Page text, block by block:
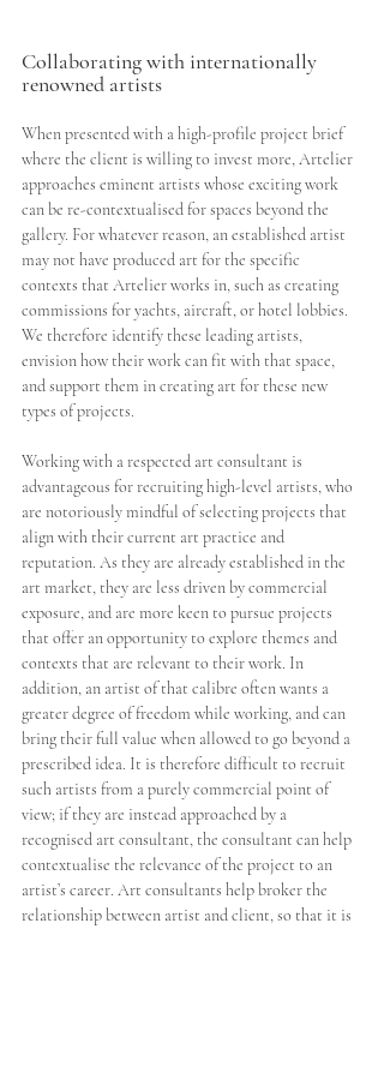
Collaborating with internationally
renowned artists
When presented with a high-profile project brief
where the client is willing to invest more, Artelier
approaches eminent artists whose exciting work
can be re-contextualised for spaces beyond the
gallery. For whatever reason, an established artist
may not have produced art for the specific
contexts that Artelier works in, such as creating
commissions for yachts, aircraft, or hotel lobbies.
We therefore identify these leading artists,
envision how their work can fit with that space,
and support them in creating art for these new
types of projects.
Working with a respected art consultant is
advantageous for recruiting high-level artists, who
are notoriously mindful of selecting projects that
align with their current art practice and
reputation. As they are already established in the
art market, they are less driven by commercial
exposure, and are more keen to pursue projects
that offer an opportunity to explore themes and
contexts that are relevant to their work. In
addition, an artist of that calibre often wants a
greater degree of freedom while working, and can
bring their full value when allowed to go beyond a
prescribed idea. It is therefore difficult to recruit
such artists from a purely commercial point of
view; if they are instead approached by a
recognised art consultant, the consultant can help
contextualise the relevance of the project to an
artist’s career. Art consultants help broker the
relationship between artist and client, so that it is